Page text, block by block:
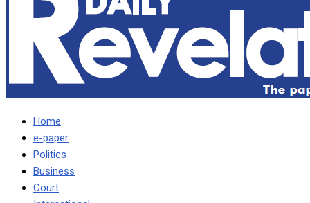
Home
e-paper
Politics
Business
Court